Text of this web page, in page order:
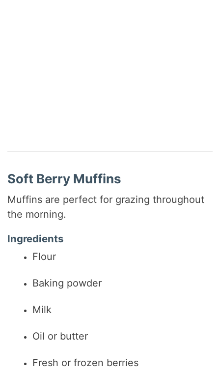
Soft Berry Muffins
Muffins are perfect for grazing throughout
the morning.
Ingredients
Flour
Baking powder
Milk
Oil or butter
Fresh or frozen berries